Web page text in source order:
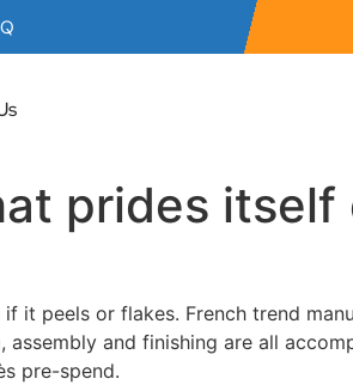
prides itself
it peels or flakes. French trend
and finishing are all
pre-spend.